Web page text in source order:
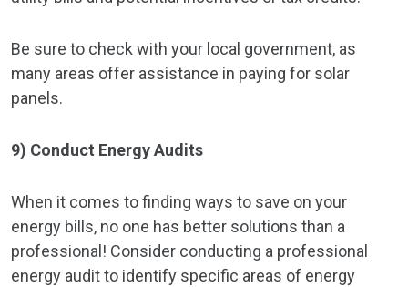
Be sure to check with your local government, as
many areas offer assistance in paying for solar
panels.
9) Conduct Energy Audits
When it comes to finding ways to save on your
energy bills, no one has better solutions than a
professional! Consider conducting a professional
energy audit to identify specific areas of energy